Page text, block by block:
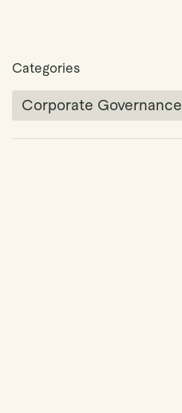
Categories
Corporate Governance